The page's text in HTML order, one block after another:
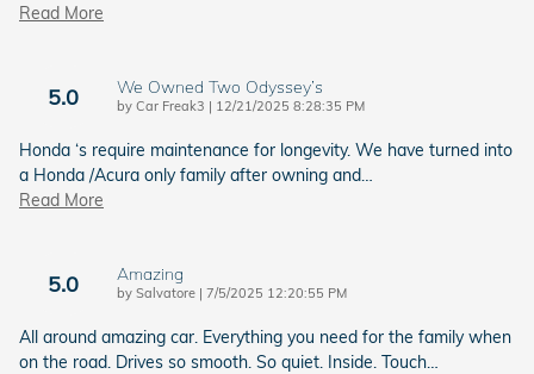
Read More
5.0 We Owned Two Odyssey’s
by Car Freak3 | on
12/21/2025 8:28:35 PM
Honda ‘s require maintenance for longevity. We have turned into
a Honda /Acura only family after owning and
Read More
5.0 Amazing
by Salvatore | on
7/5/2025 12:20:55 PM
All around amazing car. Everything you need for the family when
on the road. Drives so smooth. So quiet. Inside. Touch